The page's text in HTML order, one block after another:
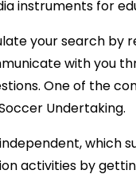
instruments for
your search
with you
One of the
Undertaking.
which
activities by